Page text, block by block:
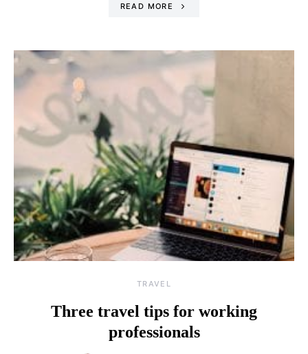
READ MORE
TRAVEL
Three travel tips for working
professionals